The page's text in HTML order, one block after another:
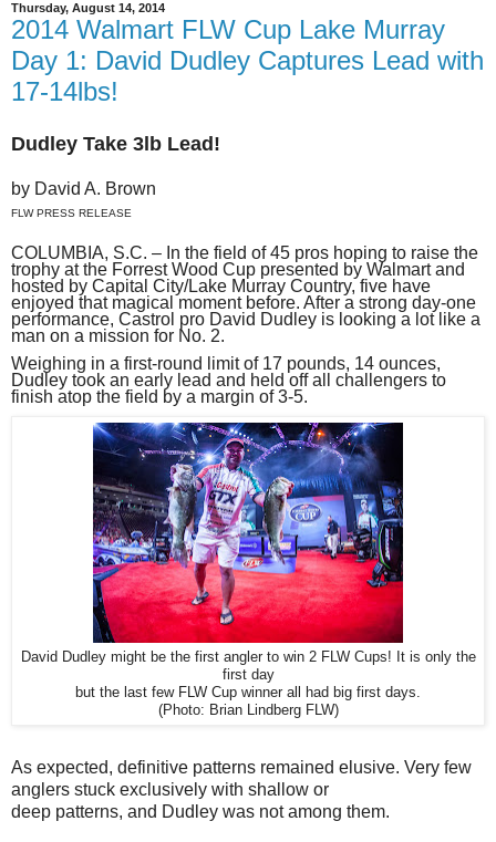
Thursday, August 14, 2014
2014 Walmart FLW Cup Lake Murray
Day 1: David Dudley Captures Lead with
17-14lbs!
Dudley Take 3lb Lead!
by David A. Brown
FLW PRESS RELEASE
COLUMBIA, S.C. – In the field of 45 pros hoping to raise the
trophy at the Forrest Wood Cup presented by Walmart and
hosted by Capital City/Lake Murray Country, five have
enjoyed that magical moment before. After a strong day-one
performance, Castrol pro David Dudley is looking a lot like a
man on a mission for No. 2.
Weighing in a first-round limit of 17 pounds, 14 ounces,
Dudley took an early lead and held off all challengers to
finish atop the field by a margin of 3-5.
David Dudley might be the first angler to win 2 FLW Cups! It is only the
first day
but the last few FLW Cup winner all had big first days.
(Photo: Brian Lindberg FLW)
As expected, definitive patterns remained elusive. Very few
anglers stuck exclusively with shallow or
deep patterns, and Dudley was not among them.